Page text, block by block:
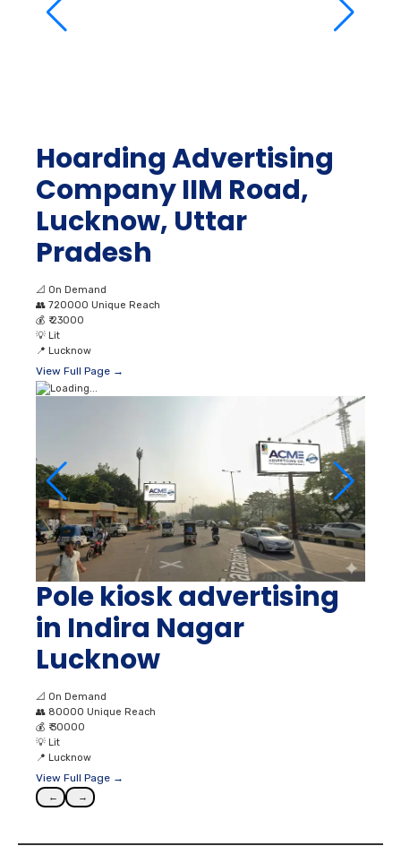
Hoarding Advertising
Company IIM Road,
Lucknow, Uttar
Pradesh
📐 On Demand
👥 720000 Unique Reach
💰 ₹ 23000
💡 Lit
📍 Lucknow
View Full Page →
Pole kiosk advertising
in Indira Nagar
Lucknow
📐 On Demand
👥 80000 Unique Reach
💰 ₹ 30000
💡 Lit
📍 Lucknow
View Full Page →
← →